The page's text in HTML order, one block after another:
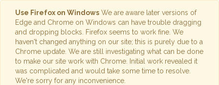
Use Firefox on Windows We are aware later versions of
Edge and Chrome on Windows can have trouble dragging
and dropping blocks. Firefox seems to work fine. We
haven't changed anything on our site; this is purely due to a
Chrome update. We are still investigating what can be done
to make our site work with Chrome. Initial work revealed it
was complicated and would take some time to resolve.
We're sorry for any inconvenience.